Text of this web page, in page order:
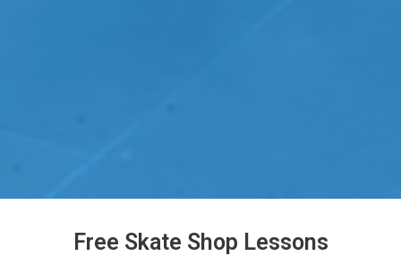
Free Skate Shop Lessons